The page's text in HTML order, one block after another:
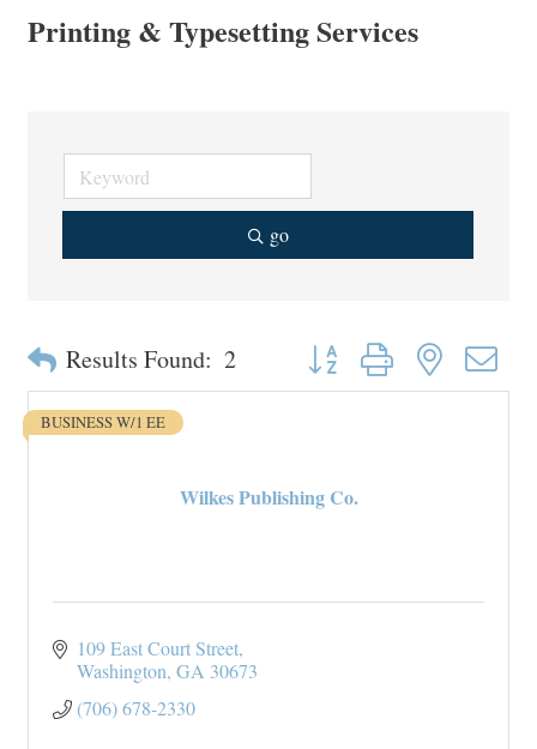
Printing & Typesetting Services
go
Results Found: 2 Button group with nested
Wilkes Publishing Co.
BUSINESS W/1 EE
109 East Court Street
Washington GA 30673
(706) 678-2330